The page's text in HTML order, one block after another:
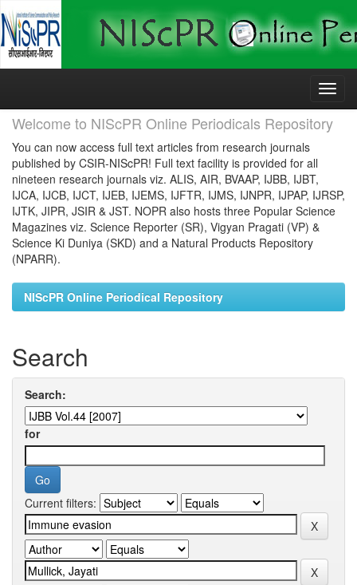
Skip
Welcome to NIScPR Online Periodicals Repository
You can now access full text articles from research journals
published by CSIR-NIScPR! Full text facility is provided for all
nineteen research journals viz. ALIS, AIR, BVAAP, IJBB, IJBT,
IJCA, IJCB, IJCT, IJEB, IJEMS, IJFTR, IJMS, IJNPR, IJPAP, IJRSP,
IJTK, JIPR, JSIR & JST. NOPR also hosts three Popular Science
Magazines viz. Science Reporter (SR), Vigyan Pragati (VP) &
Science Ki Duniya (SKD) and a Natural Products Repository
(NPARR).
NIScPR Online Periodical Repository
Search
Search:
for
Current filters: